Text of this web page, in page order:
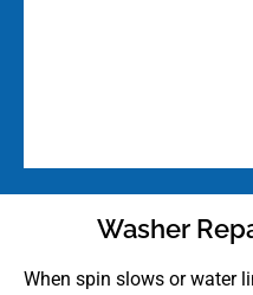
Washer
When spin slows or water